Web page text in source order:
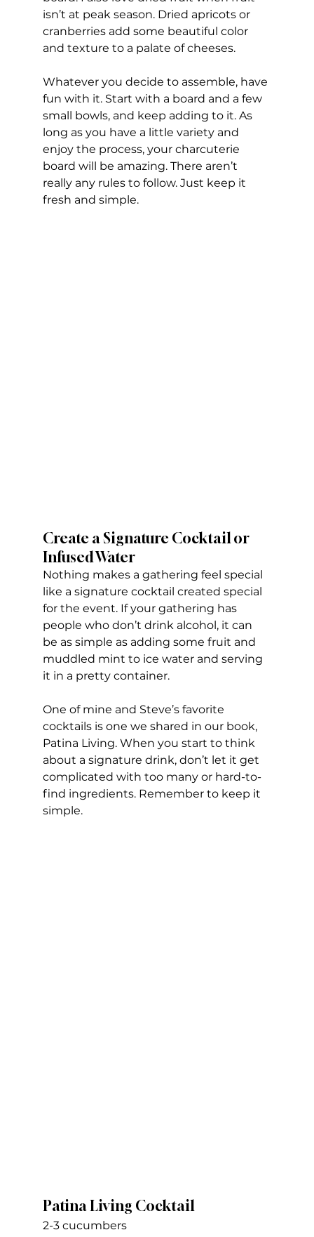
isn’t at peak season. Dried apricots or
cranberries add some beautiful color
and texture to a palate of cheeses.
Whatever you decide to assemble, have
fun with it. Start with a board and a few
small bowls, and keep adding to it. As
long as you have a little variety and
enjoy the process, your charcuterie
board will be amazing. There aren’t
really any rules to follow. Just keep it
fresh and simple.
Create a Signature Cocktail or
Infused Water
Nothing makes a gathering feel special
like a signature cocktail created special
for the event. If your gathering has
people who don’t drink alcohol, it can
be as simple as adding some fruit and
muddled mint to ice water and serving
it in a pretty container.
One of mine and Steve’s favorite
cocktails is one we shared in our book,
Patina Living. When you start to think
about a signature drink, don’t let it get
complicated with too many or hard-to-
find ingredients. Remember to keep it
simple.
Patina Living Cocktail
2-3 cucumbers